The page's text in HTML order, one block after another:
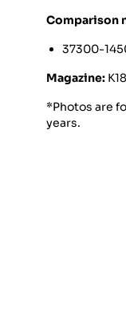
Comparison
37300-
Magazine:
*Photos are
years.